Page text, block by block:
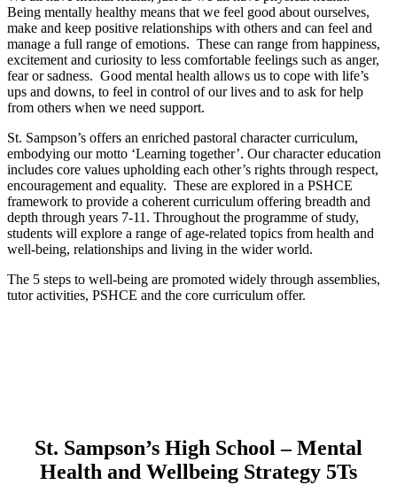
Being mentally healthy means that we feel good about ourselves,
make and keep positive relationships with others and can feel and
manage a full range of emotions. These can range from happiness,
excitement and curiosity to less comfortable feelings such as anger,
fear or sadness. Good mental health allows us to cope with life’s
ups and downs, to feel in control of our lives and to ask for help
from others when we need support.
St. Sampson’s offers an enriched pastoral character curriculum,
embodying our motto ‘Learning together’. Our character education
includes core values upholding each other’s rights through respect,
encouragement and equality. These are explored in a PSHCE
framework to provide a coherent curriculum offering breadth and
depth through years 7-11. Throughout the programme of study,
students will explore a range of age-related topics from health and
well-being, relationships and living in the wider world.
The 5 steps to well-being are promoted widely through assemblies,
tutor activities, PSHCE and the core curriculum offer.
St. Sampson’s High School – Mental
Health and Wellbeing Strategy 5Ts